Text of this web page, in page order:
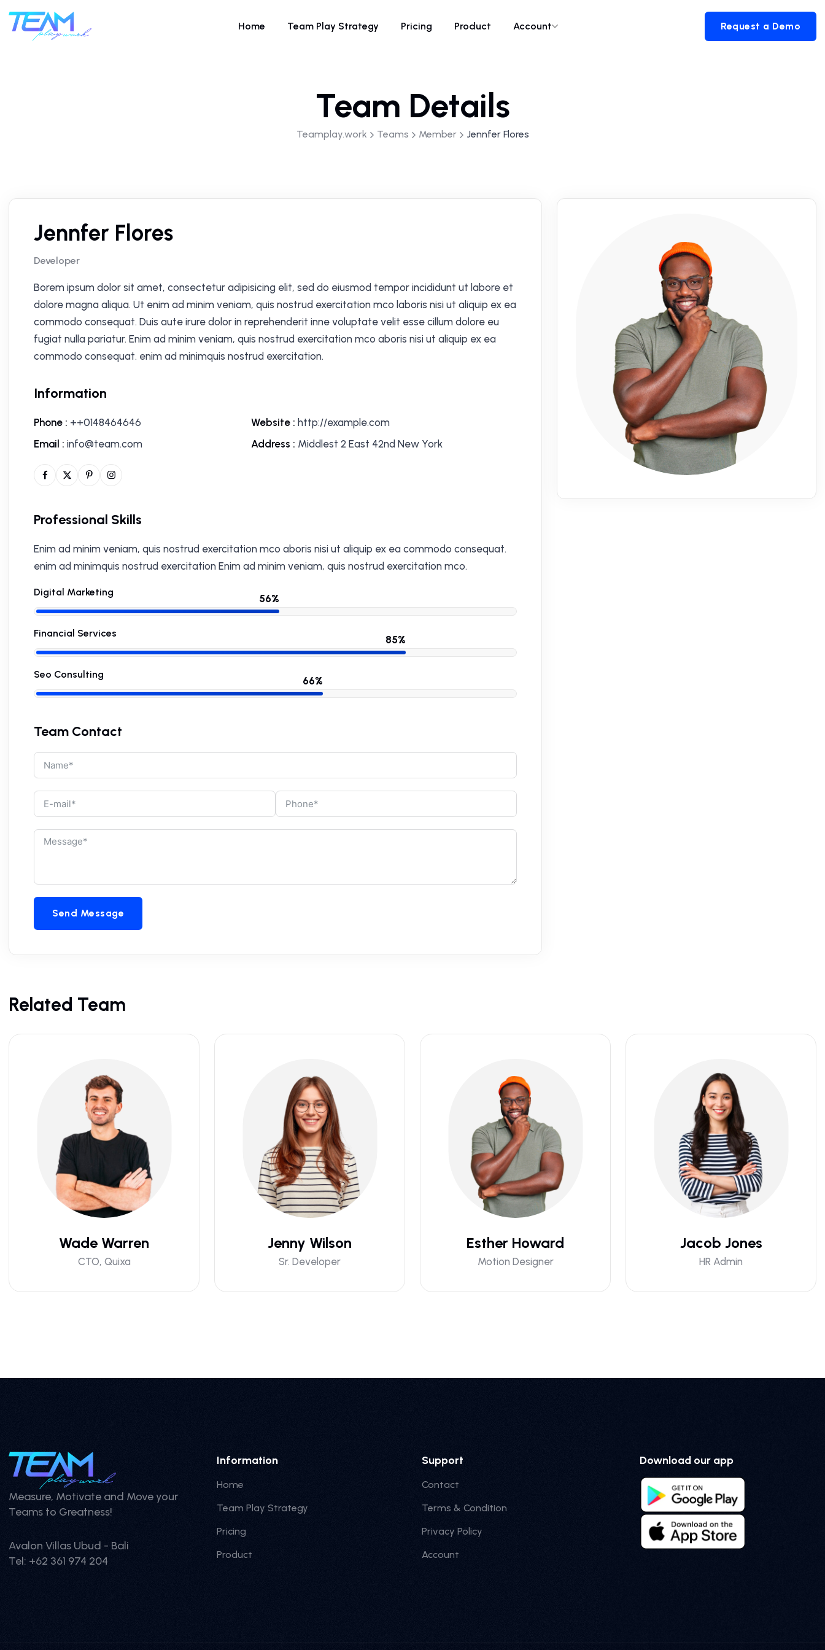
Home Team Play Strategy Pricing Product Account
Request a Demo
Team Details
Teamplay.work Teams Member Jennfer Flores
Jennfer Flores
Developer
Borem ipsum dolor sit amet, consectetur adipisicing elit, sed do eiusmod tempor incididunt ut labore et
dolore magna aliqua. Ut enim ad minim veniam, quis nostrud exercitation mco laboris nisi ut aliquip ex ea
commodo consequat. Duis aute irure dolor in reprehenderit inne voluptate velit esse cillum dolore eu
fugiat nulla pariatur. Enim ad minim veniam, quis nostrud exercitation mco aboris nisi ut aliquip ex ea
commodo consequat. enim ad minimquis nostrud exercitation.
Information
Phone : ++0148464646 Website : http://example.com
Email : info@team.com Address : Middlest 2 East 42nd New York
Professional Skills
Enim ad minim veniam, quis nostrud exercitation mco aboris nisi ut aliquip ex ea commodo consequat.
enim ad minimquis nostrud exercitation Enim ad minim veniam, quis nostrud exercitation mco.
Digital Marketing
Financial Services
Seo Consulting
Team Contact
Send Message
Related Team
Wade Warren
CTO, Quixa
Jenny Wilson
Sr. Developer
Esther Howard
Motion Designer
Jacob Jones
HR Admin
Measure, Motivate and Move your
Teams to Greatness!
Avalon Villas Ubud - Bali
Tel: +62 361 974 204
Information
Home
Team Play Strategy
Pricing
Product
Support
Contact
Terms & Condition
Privacy Policy
Account
Download our app